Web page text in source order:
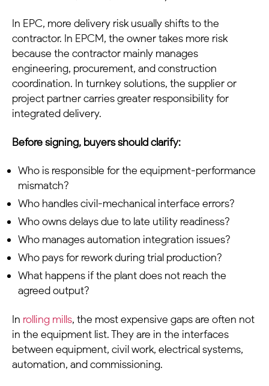
In EPC, more delivery risk usually shifts to the
contractor. In EPCM, the owner takes more risk
because the contractor mainly manages
engineering, procurement, and construction
coordination. In turnkey solutions, the supplier or
project partner carries greater responsibility for
integrated delivery.
Before signing, buyers should clarify:
Who is responsible for the equipment-performance
mismatch?
Who handles civil-mechanical interface errors?
Who owns delays due to late utility readiness?
Who manages automation integration issues?
Who pays for rework during trial production?
What happens if the plant does not reach the
agreed output?
In rolling mills, the most expensive gaps are often not
in the equipment list. They are in the interfaces
between equipment, civil work, electrical systems,
automation, and commissioning.